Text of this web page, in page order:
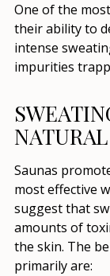
One of the
their ability to
intense
impurities
Saunas
most effective
suggest that
amounts of
the skin. The
primarily are: